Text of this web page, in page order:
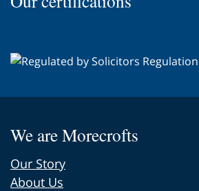
We are Morecrofts
Our Story
About Us